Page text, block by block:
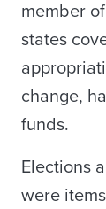
member
states
change,
funds.
Elections
were